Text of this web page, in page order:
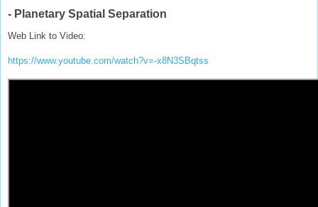
- Planetary Spatial Separation
Web Link to Video:
https://www.youtube.com/watch?v=-x8N3SBqtss